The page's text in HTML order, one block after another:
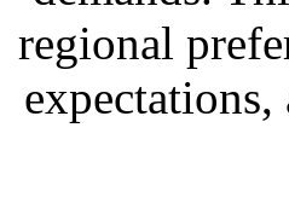
regional
expectations,